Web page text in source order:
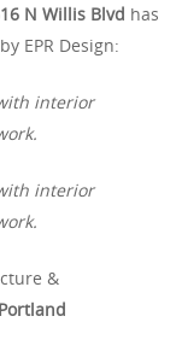
N Willis Blvd has
EPR Design:
interior
interior
&